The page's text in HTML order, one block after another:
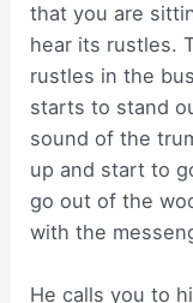
that you are
hear its rustles.
rustles in the
starts to stand
sound of the
up and start to
go out of the
with the
He calls you to